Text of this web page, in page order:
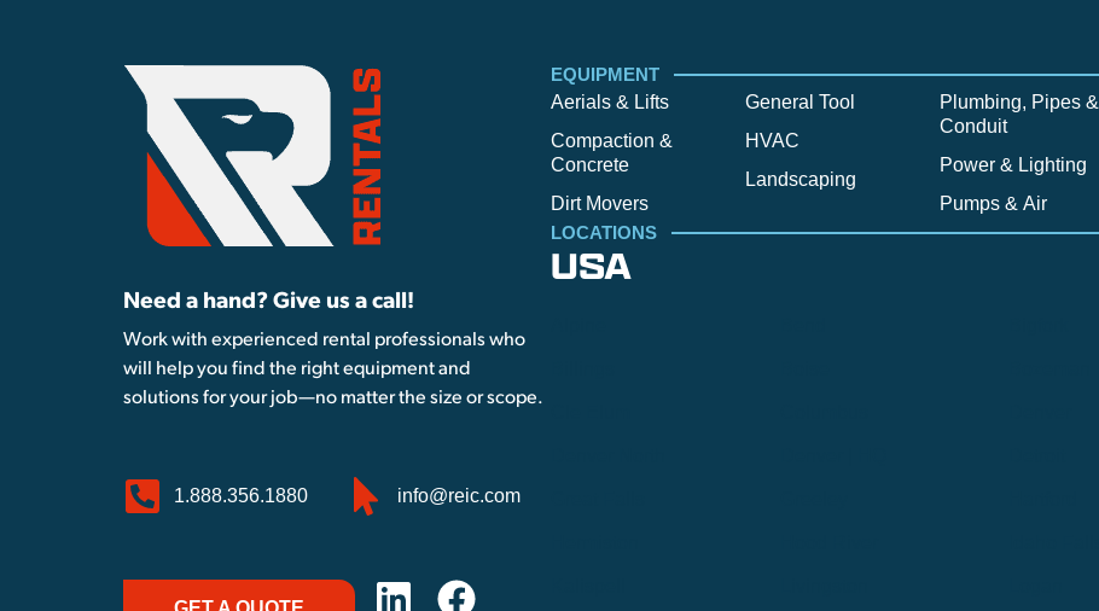
Need a hand? Give us a call!
Work with experienced rental professionals who
will help you find the right equipment and
solutions for your job—no matter the size or scope.
1.888.356.1880 info@reic.com
EQUIPMENT
Aerials & Lifts
Compaction &
Concrete
Dirt Movers
General Tool
HVAC
Landscaping
Plumbing, Pipes &
Conduit
Power & Lighting
Pumps & Air
LOCATIONS
USA